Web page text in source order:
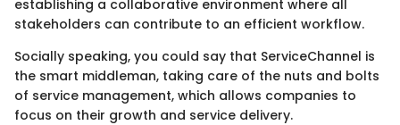
establishing a collaborative environment where all
stakeholders can contribute to an efficient workflow.
Socially speaking, you could say that ServiceChannel is
the smart middleman, taking care of the nuts and bolts
of service management, which allows companies to
focus on their growth and service delivery.